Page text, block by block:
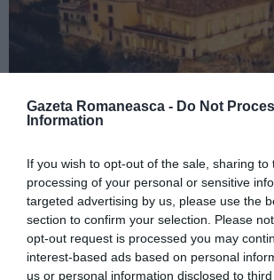
Gazeta Romaneasca - Do Not
Information
If you wish to opt-out of the sale, sharing to
processing of your personal or sensitive
targeted advertising by us, please use the
section to confirm your selection. Please
opt-out request is processed you may
interest-based ads based on personal
us or personal information disclosed to
Concursul Miss Badante
despre înscrieri și